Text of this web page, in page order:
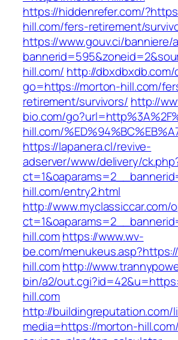
https://hiddenrefer.com/
hill.com/fers-retirement/
https://www.gouv.ci/banniere/
hill.com/ http://dbxdbxdb.com/
go=https://morton-hill.com/
retirement/survivors/ http://
bio.com/
hill.com/
https://lapanera.cl/revive-
adserver/www/delivery/
hill.com/entry2.html
http://
hill.comhttps://www.wv-
be.com/
hill.comhttp://
bin/a2/
hill.com
http://
media=https://morton-